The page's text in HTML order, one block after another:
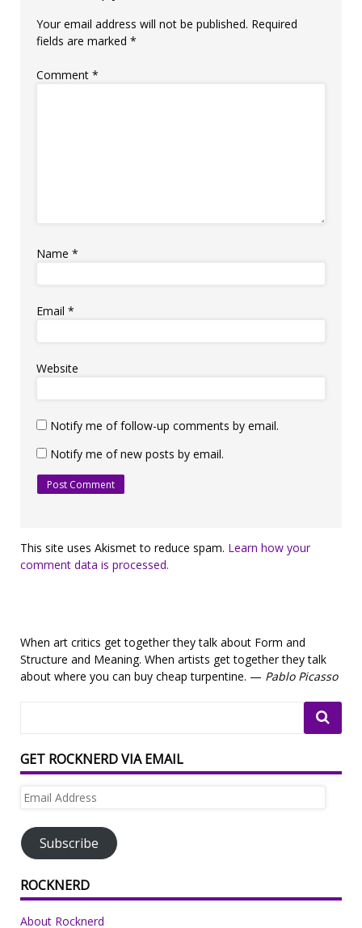
Your email address will not be published. Required
fields are marked *
Comment *
Name *
Email *
Website
Notify me of follow-up comments by email.
Notify me of new posts by email.
This site uses Akismet to reduce spam. Learn how your
comment data is processed.
When art critics get together they talk about Form and
Structure and Meaning. When artists get together they talk
about where you can buy cheap turpentine. — Pablo Picasso
GET ROCKNERD VIA EMAIL
Email
Subscribe
ROCKNERD
About Rocknerd